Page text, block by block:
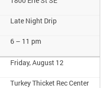
Late Night Drip
6 – 11 pm
Friday, August 12
Turkey Thicket Rec Center